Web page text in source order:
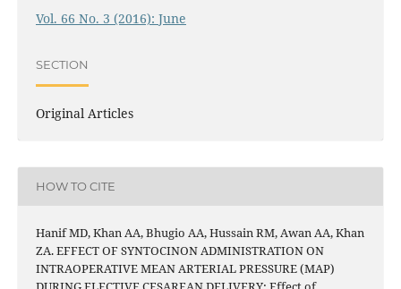
Vol. 66 No. 3 (2016): June
SECTION
Original Articles
HOW TO CITE
Hanif MD, Khan AA, Bhugio AA, Hussain RM, Awan AA, Khan
ZA. EFFECT OF SYNTOCINON ADMINISTRATION ON
INTRAOPERATIVE MEAN ARTERIAL PRESSURE (MAP)